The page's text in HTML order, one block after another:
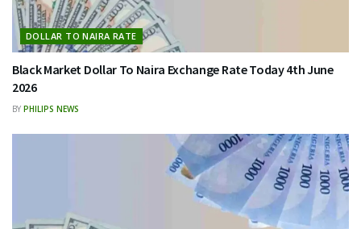
DOLLAR TO NAIRA RATE
Black Market Dollar To Naira Exchange Rate Today 4th June
2026
BY PHILIPS NEWS